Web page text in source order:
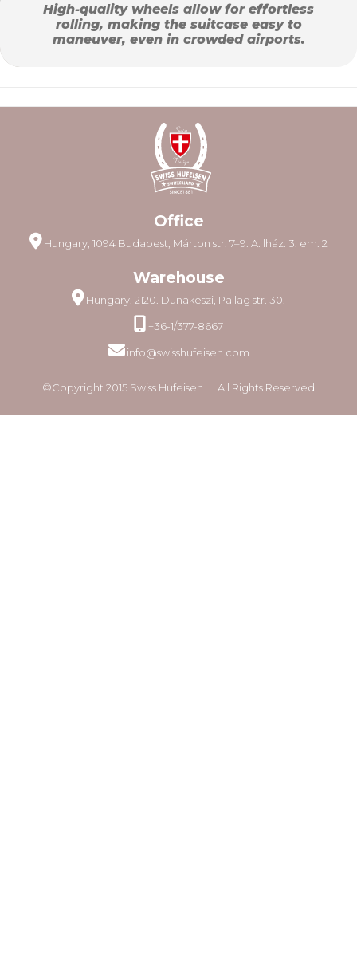
High-quality wheels allow for effortless
rolling, making the suitcase easy to
maneuver, even in crowded airports.
Office
Hungary, 1094 Budapest, Márton str. 7–9. A. lház. 3. em. 2
Warehouse
Hungary, 2120. Dunakeszi, Pallag str. 30.
+36-1/377-8667
info@swisshufeisen.com
©Copyright 2015 Swiss Hufeisen ⎸ All Rights Reserved